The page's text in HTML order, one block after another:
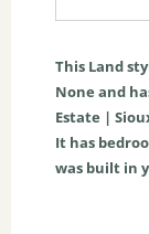
This Land
None and
Estate |
It has
was built in